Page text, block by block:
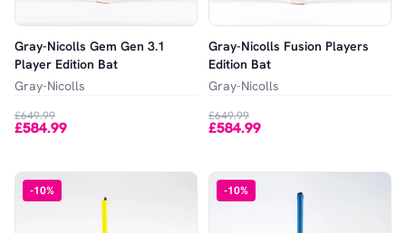
Gray-Nicolls Gem Gen 3.1
Player Edition Bat
Gray-Nicolls
£649.99
£584.99
Gray-Nicolls Fusion Players
Edition Bat
Gray-Nicolls
£649.99
£584.99
-10% -10%